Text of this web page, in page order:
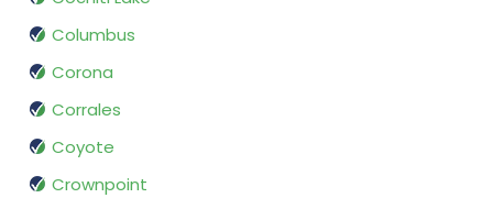
Columbus
Corona
Corrales
Coyote
Crownpoint